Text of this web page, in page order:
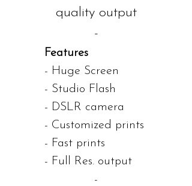
quality output
-
Features
- Huge Screen
- Studio Flash
- DSLR camera
- Customized prints
- Fast prints
- Full Res. output
-